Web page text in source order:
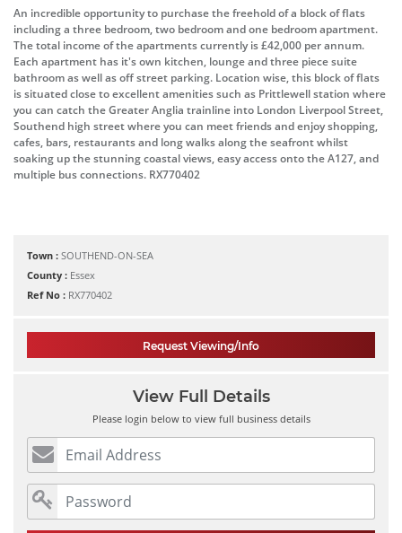
An incredible opportunity to purchase the freehold of a block of flats
including a three bedroom, two bedroom and one bedroom apartment.
The total income of the apartments currently is £42,000 per annum.
Each apartment has it's own kitchen, lounge and three piece suite
bathroom as well as off street parking. Location wise, this block of flats
is situated close to excellent amenities such as Prittlewell station where
you can catch the Greater Anglia trainline into London Liverpool Street,
Southend high street where you can meet friends and enjoy shopping,
cafes, bars, restaurants and long walks along the seafront whilst
soaking up the stunning coastal views, easy access onto the A127, and
multiple bus connections. RX770402
Town : SOUTHEND-ON-SEA
County : Essex
Ref No : RX770402
Request Viewing/Info
View Full Details
Please login below to view full business details